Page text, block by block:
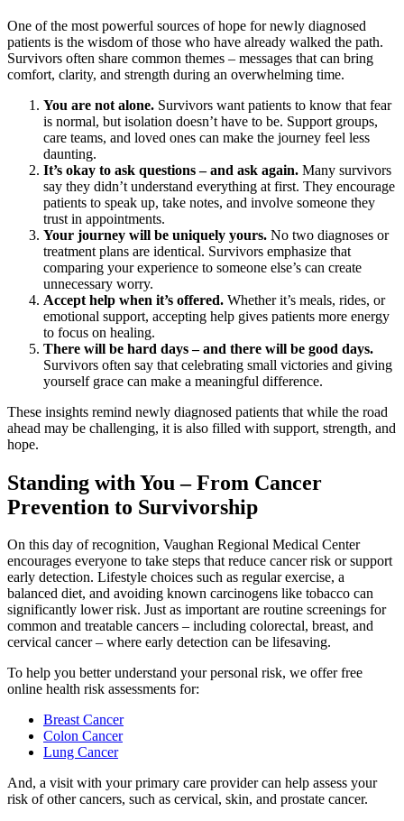
One of the most powerful sources of hope for newly diagnosed
patients is the wisdom of those who have already walked the path.
Survivors often share common themes – messages that can bring
comfort, clarity, and strength during an overwhelming time.
You are not alone. Survivors want patients to know that fear
is normal, but isolation doesn’t have to be. Support groups,
care teams, and loved ones can make the journey feel less
daunting.
It’s okay to ask questions – and ask again. Many survivors
say they didn’t understand everything at first. They encourage
patients to speak up, take notes, and involve someone they
trust in appointments.
Your journey will be uniquely yours. No two diagnoses or
treatment plans are identical. Survivors emphasize that
comparing your experience to someone else’s can create
unnecessary worry.
Accept help when it’s offered. Whether it’s meals, rides, or
emotional support, accepting help gives patients more energy
to focus on healing.
There will be hard days – and there will be good days.
Survivors often say that celebrating small victories and giving
yourself grace can make a meaningful difference.
These insights remind newly diagnosed patients that while the road
ahead may be challenging, it is also filled with support, strength, and
hope.
Standing with You – From Cancer
Prevention to Survivorship
On this day of recognition, Vaughan Regional Medical Center
encourages everyone to take steps that reduce cancer risk or support
early detection. Lifestyle choices such as regular exercise, a
balanced diet, and avoiding known carcinogens like tobacco can
significantly lower risk. Just as important are routine screenings for
common and treatable cancers – including colorectal, breast, and
cervical cancer – where early detection can be lifesaving.
To help you better understand your personal risk, we offer free
online health risk assessments for:
Breast Cancer
Colon Cancer
Lung Cancer
And, a visit with your primary care provider can help assess your
risk of other cancers, such as cervical, skin, and prostate cancer.